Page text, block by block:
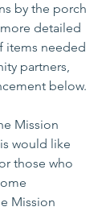
by the porch
detailed
items needed
partners,
below.
Mission
would like
those who
Mission